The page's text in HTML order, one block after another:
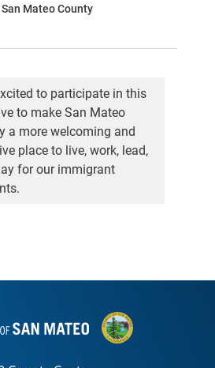
to participate in this
to make San Mateo
a more welcoming and
place to live, work, lead,
for our immigrant
Mateo County